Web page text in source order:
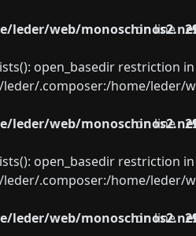
leder/web/
on line
open_basedir restriction
.composer:/home/leder/
leder/web/
on line
open_basedir restriction
.composer:/home/leder/
leder/web/
on line